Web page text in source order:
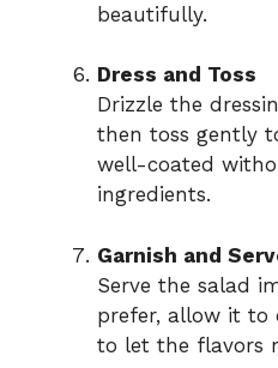
beautifully.
Dress and Toss
Drizzle the
then toss gently
well-coated
ingredients.
Garnish and
Serve the salad
prefer, allow it to
to let the flavors